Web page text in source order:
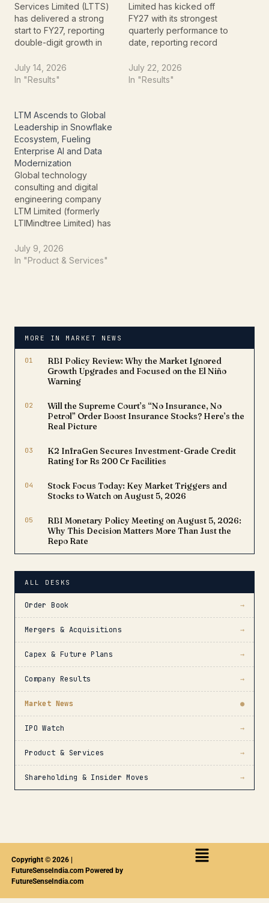
Services Limited (LTTS)
has delivered a strong
start to FY27, reporting
double-digit growth in
the quarter ended June
30, 2026. The
services company
attributed its robust
performance to healthy
deal wins, expanding AI-
led engineering
solutions, and continued
execution of…
July 14, 2026
In "Results"
Limited has kicked off
FY27 with its strongest
quarterly performance to
date, reporting record
the quarter ended June
30, 2026. The
July 22, 2026
In "Results"
LTM Ascends to Global
Leadership in Snowflake
Ecosystem, Fueling
Enterprise AI and Data
Modernization
Global technology
consulting and digital
engineering company
LTM Limited (formerly
LTIMindtree Limited) has
Global Leader in the ISG
Provider Lens® –
and accelerate artificial
intelligence (AI) adoption.
The recognition places
July 9, 2026
In "Product & Services"
MORE IN MARKET NEWS
01
RBI Policy Review: Why the Market Ignored
Growth Upgrades and Focused on the El Niño
Warning
02
Will the Supreme Court’s “No Insurance, No
Petrol” Order Boost Insurance Stocks? Here’s the
Real Picture
03
K2 InfraGen Secures Investment-Grade Credit
Rating for Rs 200 Cr Facilities
04
Stock Focus Today: Key Market Triggers and
Stocks to Watch on August 5, 2026
05
RBI Monetary Policy Meeting on August 5, 2026:
Why This Decision Matters More Than Just the
Repo Rate
ALL DESKS
Order Book →
Mergers & Acquisitions →
Capex & Future Plans →
Company Results →
Market News ●
IPO Watch →
Product & Services →
Shareholding & Insider Moves →
Copyright © 2026 |
FutureSenseIndia.com Powered by
FutureSenseIndia.com